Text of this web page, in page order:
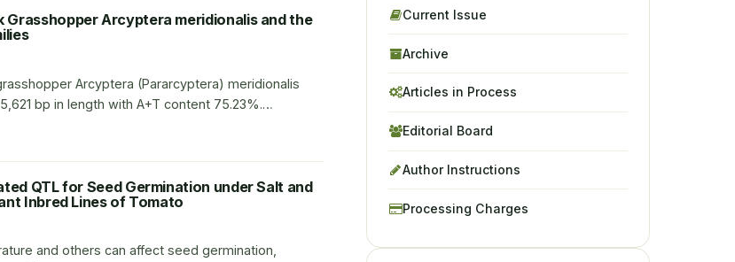
Arcyptera meridionalis and the
Arcyptera (Pararcyptera) meridionalis
bp in length with A+T content 75.23%.…
QTL for Seed Germination under Salt and
Inbred Lines of Tomato
and others can affect seed germination,
Current Issue
Archive
Articles in Process
Editorial Board
Author Instructions
Processing Charges